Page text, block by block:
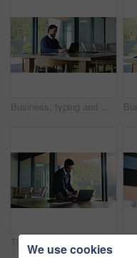
Business, typing and man in office with laptop, smile and reading email in board room. Happy, person and entrepreneur in workplace with technology, network and online communication for company.
We use cookies